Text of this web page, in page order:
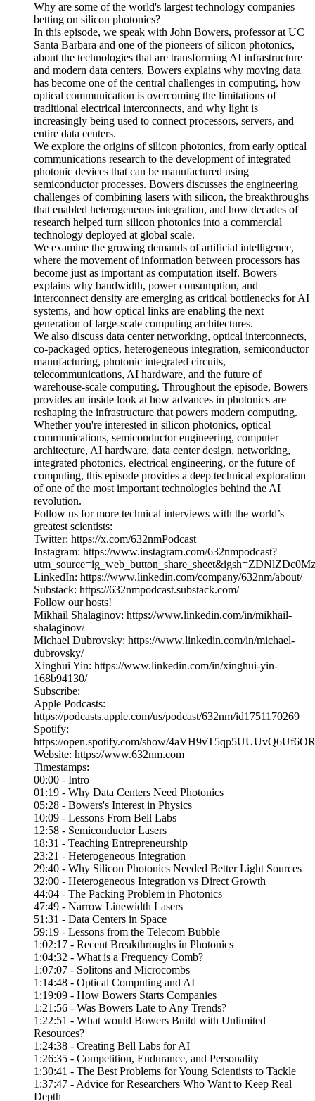
Why are some of the world's largest technology companies
betting on silicon photonics?
In this episode, we speak with John Bowers, professor at UC
Santa Barbara and one of the pioneers of silicon photonics,
about the technologies that are transforming AI infrastructure
and modern data centers. Bowers explains why moving data
has become one of the central challenges in computing, how
optical communication is overcoming the limitations of
traditional electrical interconnects, and why light is
increasingly being used to connect processors, servers, and
entire data centers.
We explore the origins of silicon photonics, from early optical
communications research to the development of integrated
photonic devices that can be manufactured using
semiconductor processes. Bowers discusses the engineering
challenges of combining lasers with silicon, the breakthroughs
that enabled heterogeneous integration, and how decades of
research helped turn silicon photonics into a commercial
technology deployed at global scale.
We examine the growing demands of artificial intelligence,
where the movement of information between processors has
become just as important as computation itself. Bowers
explains why bandwidth, power consumption, and
interconnect density are emerging as critical bottlenecks for AI
systems, and how optical links are enabling the next
generation of large-scale computing architectures.
We also discuss data center networking, optical interconnects,
co-packaged optics, heterogeneous integration, semiconductor
manufacturing, photonic integrated circuits,
telecommunications, AI hardware, and the future of
warehouse-scale computing. Throughout the episode, Bowers
provides an inside look at how advances in photonics are
reshaping the infrastructure that powers modern computing.
Whether you're interested in silicon photonics, optical
communications, semiconductor engineering, computer
architecture, AI hardware, data center design, networking,
integrated photonics, electrical engineering, or the future of
computing, this episode provides a deep technical exploration
of one of the most important technologies behind the AI
revolution.
Follow us for more technical interviews with the world’s
greatest scientists:
Twitter: https://x.com/632nmPodcast
Instagram: https://www.instagram.com/632nmpodcast?
LinkedIn: https://www.linkedin.com/company/632nm/about/
Substack: https://632nmpodcast.substack.com/
Follow our hosts!
Mikhail Shalaginov: https://www.linkedin.com/in/mikhail-
shalaginov/
Michael Dubrovsky: https://www.linkedin.com/in/michael-
dubrovsky/
Xinghui Yin: https://www.linkedin.com/in/xinghui-yin-
168b94130/
Subscribe:
Apple Podcasts:
https://podcasts.apple.com/us/podcast/632nm/id1751170269
Spotify:
https://open.spotify.com/show/4aVH9vT5qp5UUUvQ6Uf6OR
Website: https://www.632nm.com
Timestamps:
00:00 - Intro
01:19 - Why Data Centers Need Photonics
05:28 - Bowers's Interest in Physics
10:09 - Lessons From Bell Labs
12:58 - Semiconductor Lasers
18:31 - Teaching Entrepreneurship
23:21 - Heterogeneous Integration
29:40 - Why Silicon Photonics Needed Better Light Sources
32:00 - Heterogeneous Integration vs Direct Growth
44:04 - The Packing Problem in Photonics
47:49 - Narrow Linewidth Lasers
51:31 - Data Centers in Space
59:19 - Lessons from the Telecom Bubble
1:02:17 - Recent Breakthroughs in Photonics
1:04:32 - What is a Frequency Comb?
1:07:07 - Solitons and Microcombs
1:14:48 - Optical Computing and AI
1:19:09 - How Bowers Starts Companies
1:21:56 - Was Bowers Late to Any Trends?
1:22:51 - What would Bowers Build with Unlimited
Resources?
1:24:38 - Creating Bell Labs for AI
1:26:35 - Competition, Endurance, and Personality
1:30:41 - The Best Problems for Young Scientists to Tackle
1:37:47 - Advice for Researchers Who Want to Keep Real
Depth